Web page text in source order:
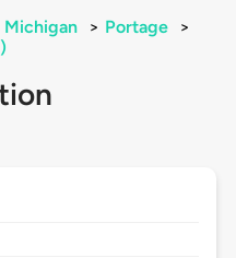
Michigan > Portage
>